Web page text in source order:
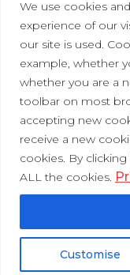
We use cookies
experience of our
our site is used.
example, whether
whether you are a
toolbar on most
accepting new
receive a new
cookies. By
ALL the cookies.
Customise
Contact Us